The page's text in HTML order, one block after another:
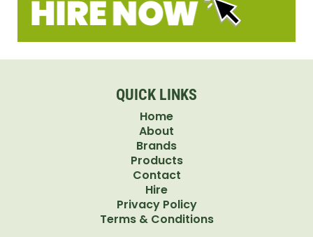
QUICK LINKS
Home
About
Brands
Products
Contact
Hire
Privacy Policy
Terms & Conditions